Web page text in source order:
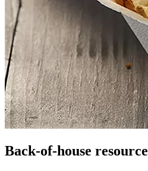
Back-of-house resource